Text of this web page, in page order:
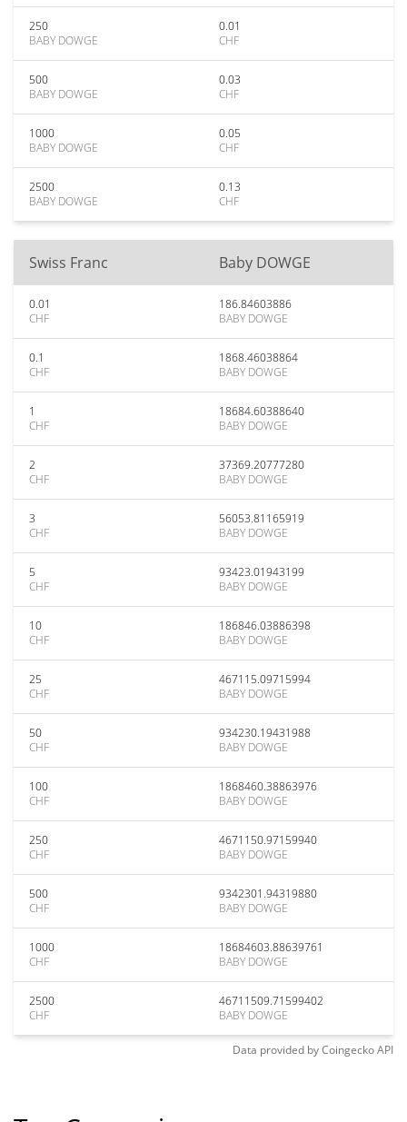
250
BABY DOWGE
0.01
CHF
500
BABY DOWGE
0.03
CHF
1000
BABY DOWGE
0.05
CHF
2500
BABY DOWGE
0.13
CHF
Swiss Franc Baby DOWGE
0.01
CHF
186.84603886
BABY DOWGE
0.1
CHF
1868.46038864
BABY DOWGE
1
CHF
18684.60388640
BABY DOWGE
2
CHF
37369.20777280
BABY DOWGE
3
CHF
56053.81165919
BABY DOWGE
5
CHF
93423.01943199
BABY DOWGE
10
CHF
186846.03886398
BABY DOWGE
25
CHF
467115.09715994
BABY DOWGE
50
CHF
934230.19431988
BABY DOWGE
100
CHF
1868460.38863976
BABY DOWGE
250
CHF
4671150.97159940
BABY DOWGE
500
CHF
9342301.94319880
BABY DOWGE
1000
CHF
18684603.88639761
BABY DOWGE
2500
CHF
46711509.71599402
BABY DOWGE
Data provided byCoingeckoAPI